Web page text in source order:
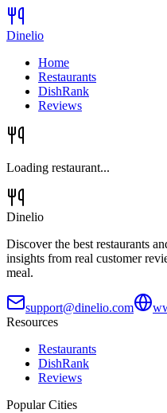
Dinelio
Home
Restaurants
DishRank
Reviews
Loading restaurant...
Dinelio
Discover the best restaurants
insights from real customer
meal.
support@dinelio.com
Resources
Restaurants
DishRank
Reviews
Popular Cities